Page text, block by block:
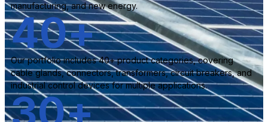
manufacturing, and new energy.
Our portfolio includes 40+ product categories, covering
cable glands, connectors, transformers, circuit breakers, and
industrial control devices for multiple applications.
40+